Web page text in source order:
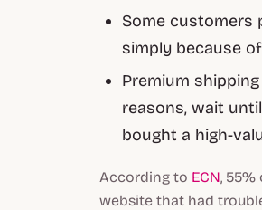
Some customers
simply because
Premium
reasons, wait
bought a high-
According to ECN,
website that had